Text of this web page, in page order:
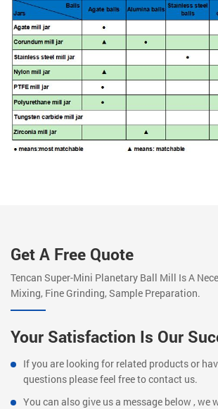
Get A Free Quote
Tencan Super-Mini Planetary Ball Mill Is A
Mixing, Fine Grinding, Sample Preparation.
Your Satisfaction Is Our
If you are looking for related products or
questions please feel free to contact us.
You can also give us a message below , we